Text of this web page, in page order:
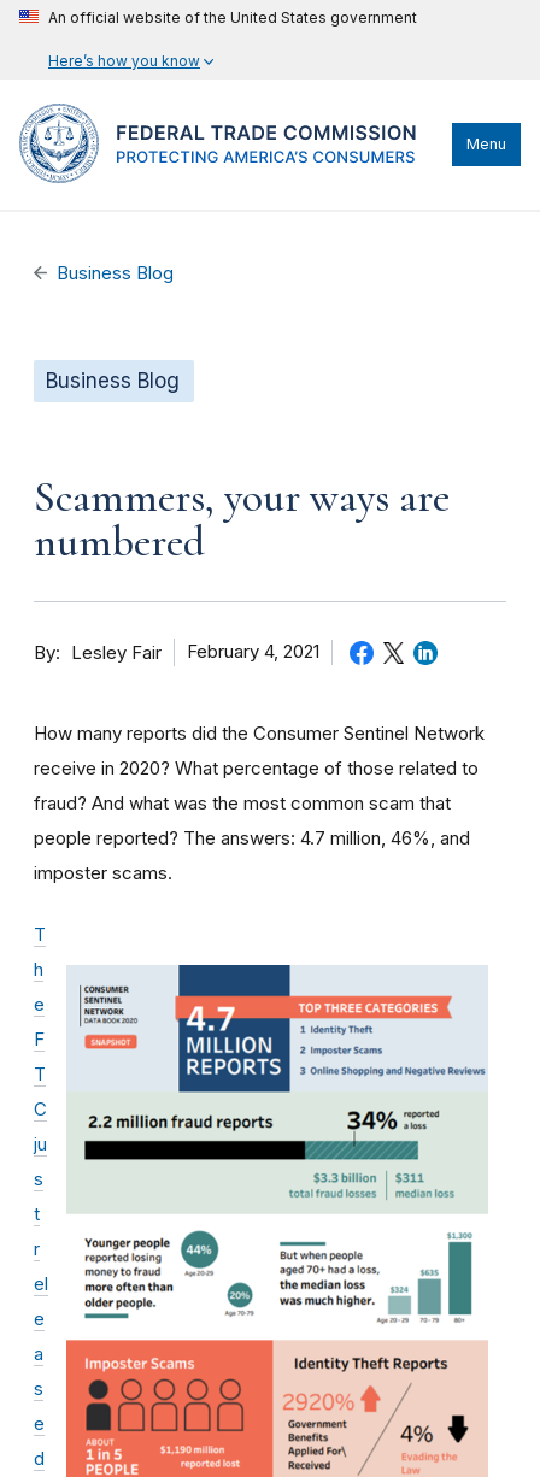
An official website of the United States government
Here’s how you know
Menu
Business Blog
Business Blog
Scammers, your ways are
numbered
By Lesley Fair February 4, 2021
How many reports did the Consumer Sentinel Network
receive in 2020? What percentage of those related to
fraud? And what was the most common scam that
people reported? The answers: 4.7 million, 46%, and
imposter scams.
T
h
e
F
T
C
ju
s
t
r
el
e
a
s
e
d